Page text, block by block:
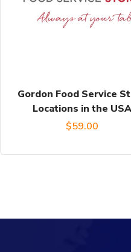
Gordon Food Service
Locations in the USA
$59.00